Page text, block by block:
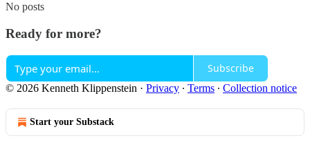
No posts
Ready for more?
Subscribe
© 2026 Kenneth Klippenstein · Privacy ∙ Terms ∙ Collection notice
Start your Substack